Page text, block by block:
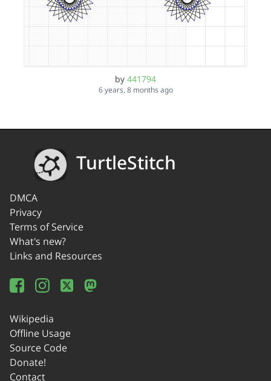
by 441794
6 years, 8 months ago
TurtleStitch
DMCA
Privacy
Terms of Service
What's new?
Links and Resources
Wikipedia
Offline Usage
Source Code
Donate!
Contact